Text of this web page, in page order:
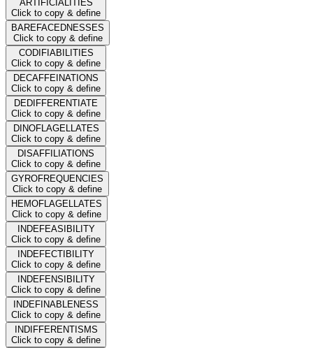
ARTIFICIALITIES
Click to copy & define
BAREFACEDNESSES
Click to copy & define
CODIFIABILITIES
Click to copy & define
DECAFFEINATIONS
Click to copy & define
DEDIFFERENTIATE
Click to copy & define
DINOFLAGELLATES
Click to copy & define
DISAFFILIATIONS
Click to copy & define
GYROFREQUENCIES
Click to copy & define
HEMOFLAGELLATES
Click to copy & define
INDEFEASIBILITY
Click to copy & define
INDEFECTIBILITY
Click to copy & define
INDEFENSIBILITY
Click to copy & define
INDEFINABLENESS
Click to copy & define
INDIFFERENTISMS
Click to copy & define